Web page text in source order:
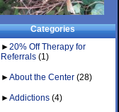
Categories
►20% Off Therapy for
Referrals (1)
►About the Center (28)
►Addictions (4)